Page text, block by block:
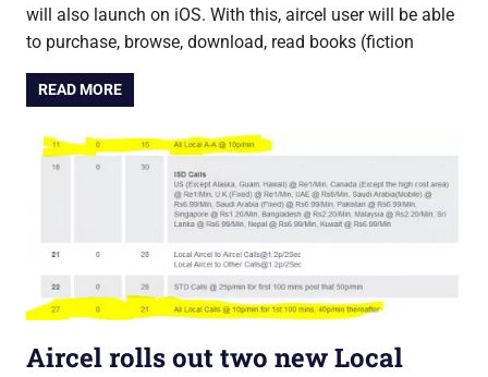
will also launch on iOS. With this, aircel user will be able
to purchase, browse, download, read books (fiction
READ MORE
Aircel rolls out two new Local